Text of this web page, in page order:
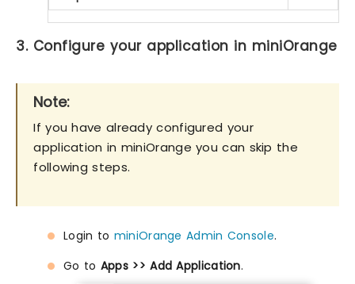
3. Configure your application in miniOrange
Note:
If you have already configured your
application in miniOrange you can skip the
following steps.
Login to miniOrange Admin Console.
Go to Apps >> Add Application.